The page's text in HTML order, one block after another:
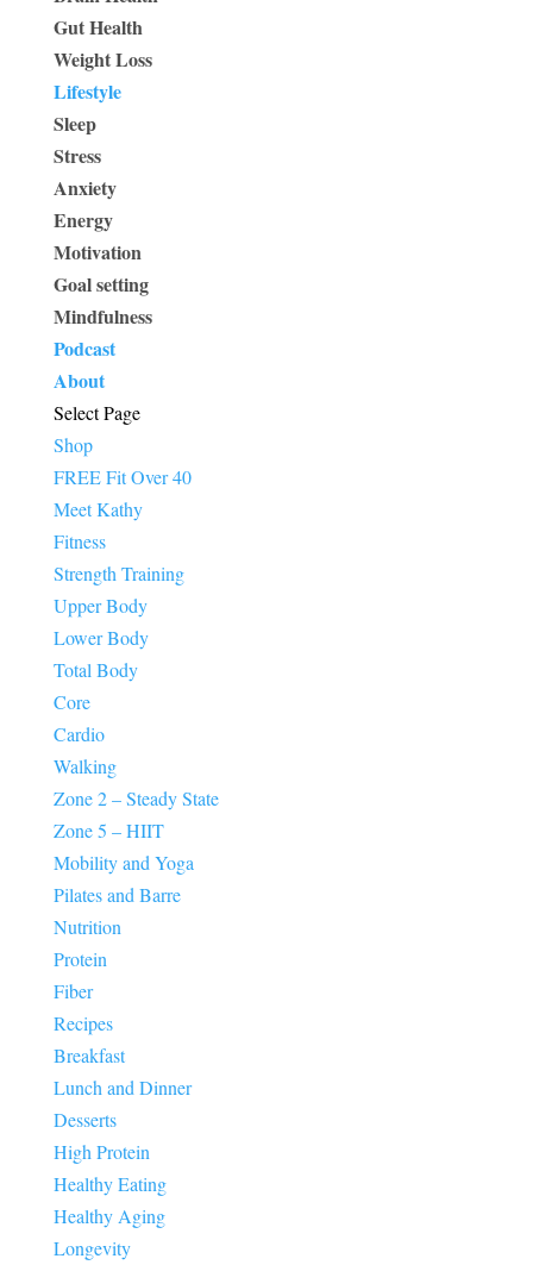
Gut Health
Weight Loss
Lifestyle
Sleep
Stress
Anxiety
Energy
Motivation
Goal setting
Mindfulness
Podcast
About
Select Page
Shop
FREE Fit Over 40
Meet Kathy
Fitness
Strength Training
Upper Body
Lower Body
Total Body
Core
Cardio
Walking
Zone 2 – Steady State
Zone 5 – HIIT
Mobility and Yoga
Pilates and Barre
Nutrition
Protein
Fiber
Recipes
Breakfast
Lunch and Dinner
Desserts
High Protein
Healthy Eating
Healthy Aging
Longevity